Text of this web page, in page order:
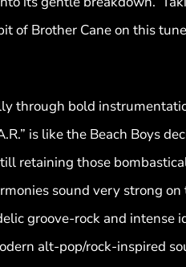
of Brother Cane on this
through bold
is like the Beach Boys
retaining those
sound very strong
groove-rock and intense
alt-pop/rock-inspired